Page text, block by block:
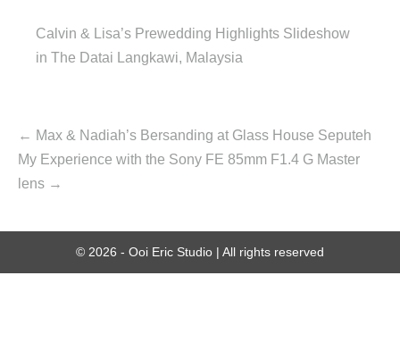
Calvin & Lisa’s Prewedding Highlights Slideshow
in The Datai Langkawi, Malaysia
← Max & Nadiah’s Bersanding at Glass House Seputeh
My Experience with the Sony FE 85mm F1.4 G Master
lens →
© 2026 - Ooi Eric Studio | All rights reserved